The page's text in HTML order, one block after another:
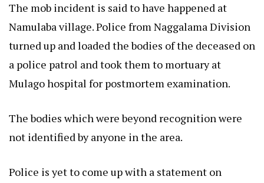
The mob incident is said to have happened at
Namulaba village. Police from Naggalama Division
turned up and loaded the bodies of the deceased on
a police patrol and took them to mortuary at
Mulago hospital for postmortem examination.
The bodies which were beyond recognition were
not identified by anyone in the area.
Police is yet to come up with a statement on